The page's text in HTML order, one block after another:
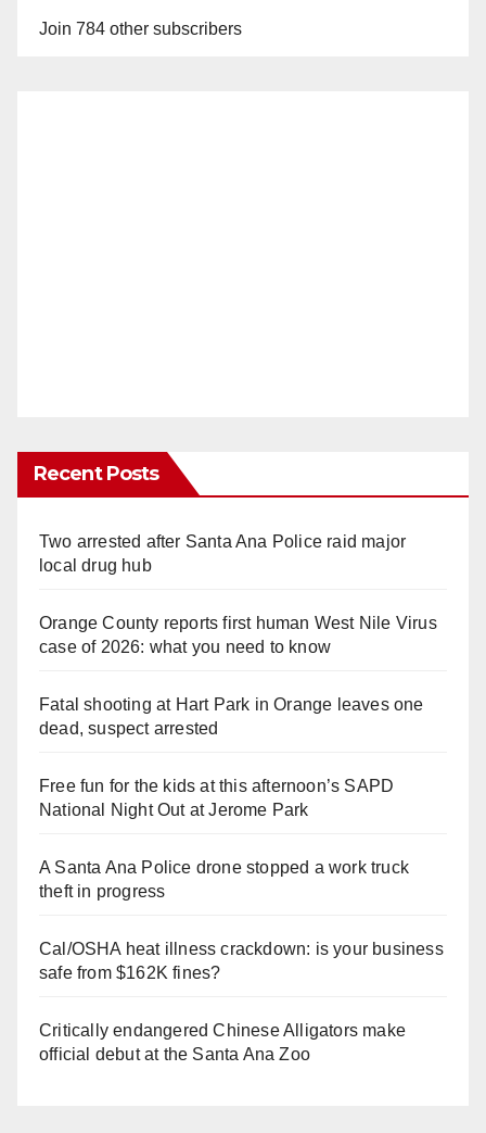
Join 784 other subscribers
Recent Posts
Two arrested after Santa Ana Police raid major
local drug hub
Orange County reports first human West Nile Virus
case of 2026: what you need to know
Fatal shooting at Hart Park in Orange leaves one
dead, suspect arrested
Free fun for the kids at this afternoon’s SAPD
National Night Out at Jerome Park
A Santa Ana Police drone stopped a work truck
theft in progress
Cal/OSHA heat illness crackdown: is your business
safe from $162K fines?
Critically endangered Chinese Alligators make
official debut at the Santa Ana Zoo